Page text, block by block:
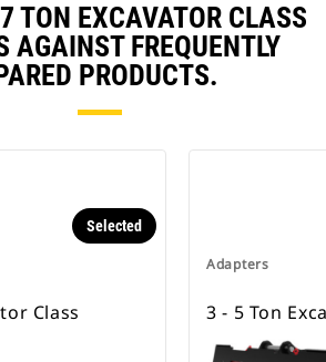
TON EXCAVATOR CLASS
AGAINST FREQUENTLY
PRODUCTS.
Selected
Class
Adapters
3 - 5 Ton